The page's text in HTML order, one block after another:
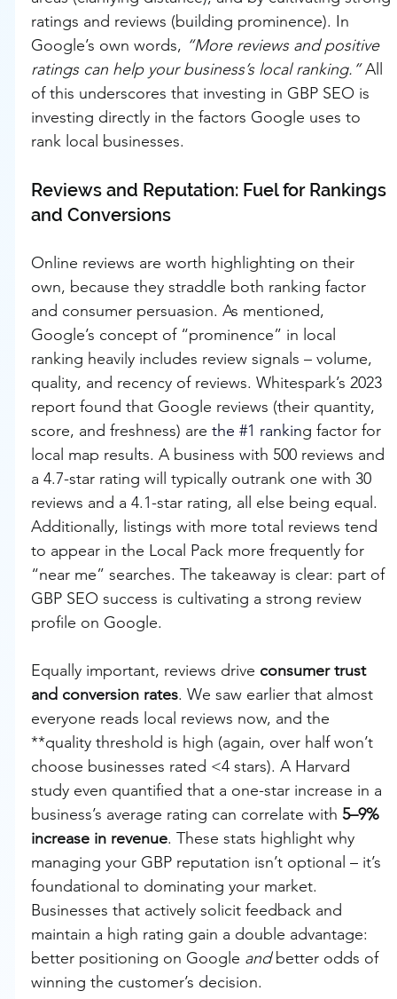
ratings and reviews (building prominence). In
Google’s own words, “More reviews and positive
ratings can help your business’s local ranking.” All
of this underscores that investing in GBP SEO is
investing directly in the factors Google uses to
rank local businesses.
Reviews and Reputation: Fuel for Rankings
and Conversions
Online reviews are worth highlighting on their
own, because they straddle both ranking factor
and consumer persuasion. As mentioned,
Google’s concept of “prominence” in local
ranking heavily includes review signals – volume,
quality, and recency of reviews. Whitespark’s 2023
report found that Google reviews (their quantity,
score, and freshness) are the #1 ranking factor for
local map results. A business with 500 reviews and
a 4.7-star rating will typically outrank one with 30
reviews and a 4.1-star rating, all else being equal.
Additionally, listings with more total reviews tend
to appear in the Local Pack more frequently for
“near me” searches. The takeaway is clear: part of
GBP SEO success is cultivating a strong review
profile on Google.
Equally important, reviews drive consumer trust
and conversion rates. We saw earlier that almost
everyone reads local reviews now, and the
**quality threshold is high (again, over half won’t
choose businesses rated <4 stars). A Harvard
study even quantified that a one-star increase in a
business’s average rating can correlate with 5–9%
increase in revenue. These stats highlight why
managing your GBP reputation isn’t optional – it’s
foundational to dominating your market.
Businesses that actively solicit feedback and
maintain a high rating gain a double advantage:
better positioning on Google and better odds of
winning the customer’s decision.